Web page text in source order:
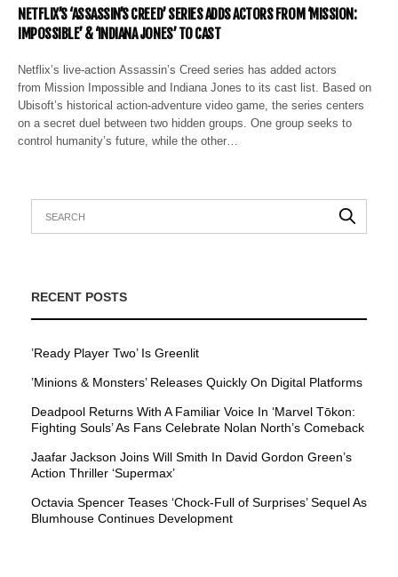
NETFLIX’S ‘ASSASSIN’S CREED’ SERIES ADDS ACTORS FROM ‘MISSION:
IMPOSSIBLE’ & ‘INDIANA JONES’ TO CAST
Netflix’s live-action Assassin’s Creed series has added actors
from Mission Impossible and Indiana Jones to its cast list. Based on
Ubisoft’s historical action-adventure video game, the series centers
on a secret duel between two hidden groups. One group seeks to
control humanity’s future, while the other…
RECENT POSTS
’Ready Player Two’ Is Greenlit
’Minions & Monsters’ Releases Quickly On Digital Platforms
Deadpool Returns With A Familiar Voice In ‘Marvel Tōkon:
Fighting Souls’ As Fans Celebrate Nolan North’s Comeback
Jaafar Jackson Joins Will Smith In David Gordon Green’s
Action Thriller ‘Supermax’
Octavia Spencer Teases ‘Chock-Full of Surprises’ Sequel As
Blumhouse Continues Development